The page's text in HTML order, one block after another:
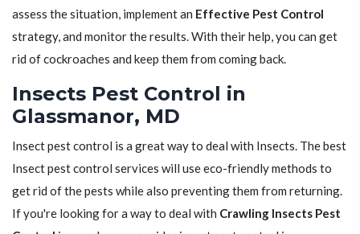
assess the situation, implement an Effective Pest Control
strategy, and monitor the results. With their help, you can get
rid of cockroaches and keep them from coming back.
Insects Pest Control in
Glassmanor, MD
Insect pest control is a great way to deal with Insects. The best
Insect pest control services will use eco-friendly methods to
get rid of the pests while also preventing them from returning.
If you're looking for a way to deal with Crawling Insects Pest